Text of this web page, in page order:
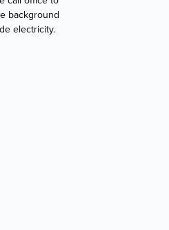
background
electricity.